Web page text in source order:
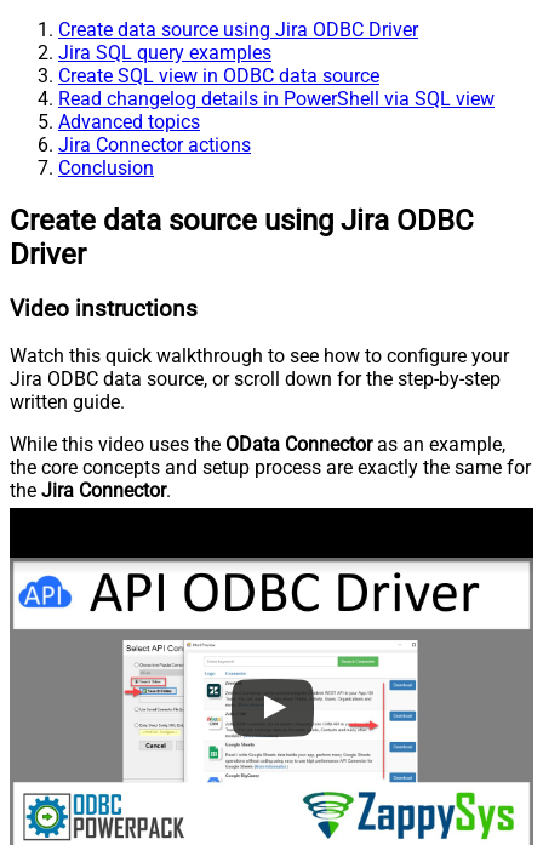
Create data source using Jira ODBC Driver
Jira SQL query examples
Create SQL view in ODBC data source
Read changelog details in PowerShell via SQL view
Advanced topics
Jira Connector actions
Conclusion
Create data source using Jira ODBC
Driver
Video instructions
Watch this quick walkthrough to see how to configure your
Jira ODBC data source, or scroll down for the step-by-step
written guide.
While this video uses the OData Connectoras an example,
the core concepts and setup process are exactly the same for
the Jira Connector.